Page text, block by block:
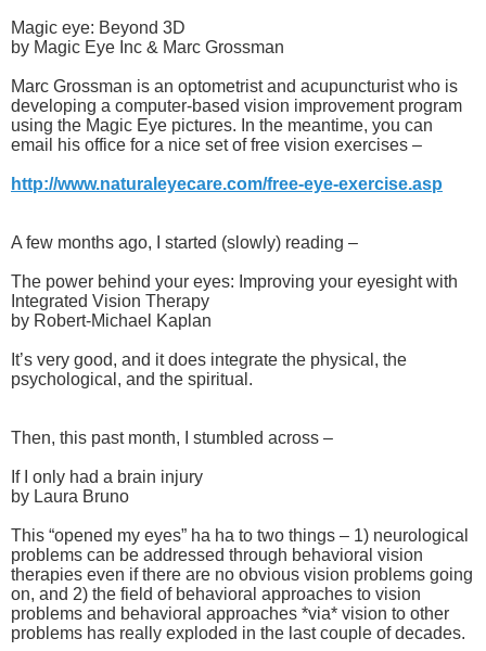
Magic eye: Beyond 3D
by Magic Eye Inc & Marc Grossman
Marc Grossman is an optometrist and acupuncturist who is
developing a computer-based vision improvement program
using the Magic Eye pictures. In the meantime, you can
email his office for a nice set of free vision exercises –
http://www.naturaleyecare.com/free-eye-exercise.asp
A few months ago, I started (slowly) reading –
The power behind your eyes: Improving your eyesight with
Integrated Vision Therapy
by Robert-Michael Kaplan
It’s very good, and it does integrate the physical, the
psychological, and the spiritual.
Then, this past month, I stumbled across –
If I only had a brain injury
by Laura Bruno
This “opened my eyes” ha ha to two things – 1) neurological
problems can be addressed through behavioral vision
therapies even if there are no obvious vision problems going
on, and 2) the field of behavioral approaches to vision
problems and behavioral approaches *via* vision to other
problems has really exploded in the last couple of decades.